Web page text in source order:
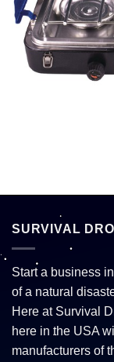
SURVIVAL
Start a business
of a natural
Here at Survival
here in the USA
manufacturers of